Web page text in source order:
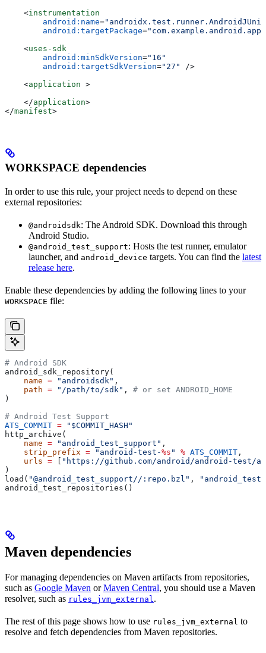
    <
instrumentation
        android:name
=
        android:targetPackage
="com.example.android.app"
    <
uses-sdk
        android:minSdkVersion
="16"
        android:targetSdkVersion
="27"
/>
    <
application >
    </
application>
</manifest>
WORKSPACE dependencies
In order to use this rule, your project needs to depend on these
external repositories:
@androidsdk: The Android SDK. Download this through
Android Studio.
@android_test_support: Hosts the test runner, emulator
launcher, and android_device targets. You can find the latest
release here.
Enable these dependencies by adding the following lines to your
WORKSPACE file:
# Android SDK
android_sdk_repository(
    name
= "androidsdk" ,
    path
= "/path/to/sdk" , # or set ANDROID_HOME
)
# Android Test Support
ATS_COMMIT = "$COMMIT_HASH"
http_archive(
    name
= "android_test_support" ,
    strip_prefix
= "android-test-%s " % ATS_COMMIT ,
    urls
=
"https://github.com/android/android-test/
)
load( "@android_test_support//:repo.bzl" ,
android_test_repositories()
Maven dependencies
For managing dependencies on Maven artifacts from repositories,
such as Google Maven orMaven Central, you should use a Maven
resolver, such as rules_jvm_external .
The rest of this page shows how to use rules_jvm_external to
resolve and fetch dependencies from Maven repositories.